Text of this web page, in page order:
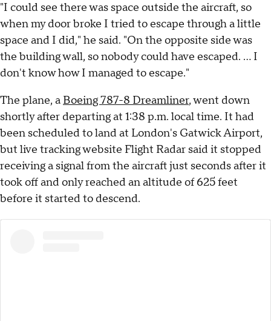
"I could see there was space outside the aircraft, so
when my door broke I tried to escape through a little
space and I did," he said. "On the opposite side was
the building wall, so nobody could have escaped. ... I
don't know how I managed to escape."
The plane, a Boeing 787-8 Dreamliner, went down
shortly after departing at 1:38 p.m. local time. It had
been scheduled to land at London's Gatwick Airport,
but live tracking website Flight Radar said it stopped
receiving a signal from the aircraft just seconds after it
took off and only reached an altitude of 625 feet
before it started to descend.